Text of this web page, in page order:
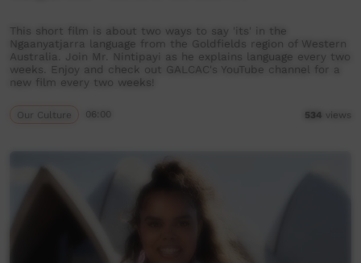
This short film is about two ways to say 'its' in the
Ngaanyatjarra language from the Goldfields region of Western
Australia. Join Mr. Nintipayi as he explains language every two
weeks. Enjoy and check out GALCAC's YouTube channel for a
new film every two weeks!
Our Culture 06:00 534 views